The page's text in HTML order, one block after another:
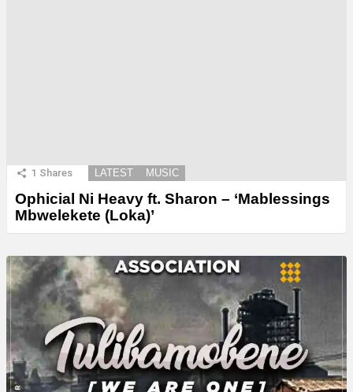
1 Shares LATEST MUSIC
Ophicial Ni Heavy ft. Sharon – ‘Mablessings
Mbwelekete (Loka)’